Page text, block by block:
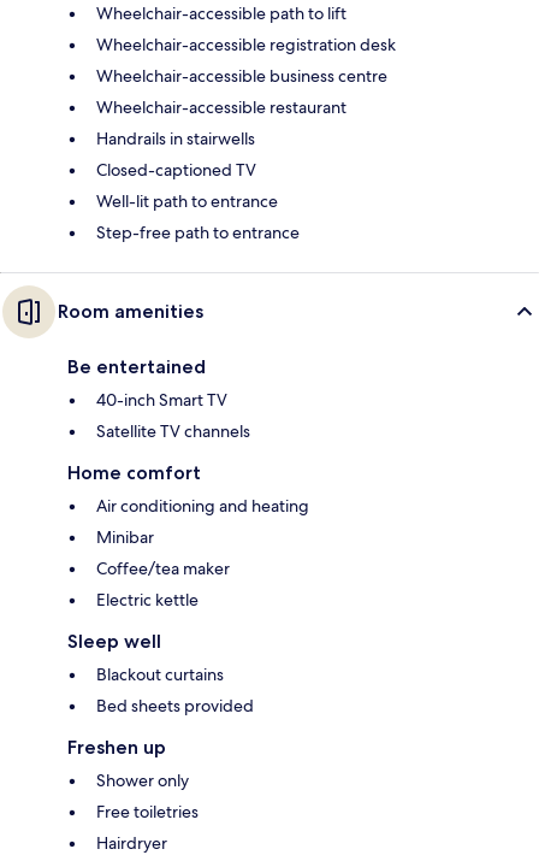
Wheelchair-accessible path to lift
Wheelchair-accessible registration desk
Wheelchair-accessible business centre
Wheelchair-accessible restaurant
Handrails in stairwells
Closed-captioned TV
Well-lit path to entrance
Step-free path to entrance
Room amenities
Be entertained
40-inch Smart TV
Satellite TV channels
Home comfort
Air conditioning and heating
Minibar
Coffee/tea maker
Electric kettle
Sleep well
Blackout curtains
Bed sheets provided
Freshen up
Shower only
Free toiletries
Hairdryer